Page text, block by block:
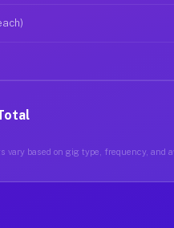
vary based on gig type, frequency, and